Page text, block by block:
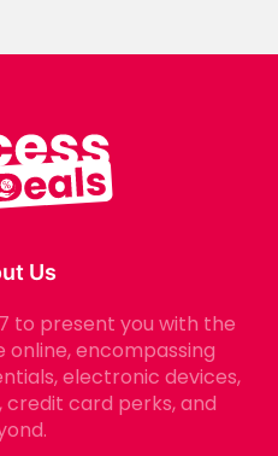
Us
to present you with the
encompassing
electronic devices,
credit card perks, and